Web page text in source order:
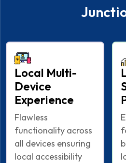
Local Multi-
Device
Experience
Flawless
functionality across
all devices ensuring
local accessibility